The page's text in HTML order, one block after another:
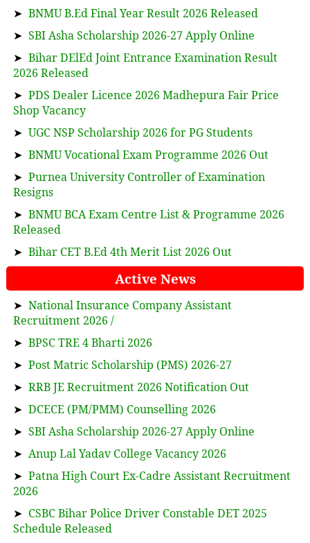
➤ BNMU B.Ed Final Year Result 2026 Released
➤ SBI Asha Scholarship 2026-27 Apply Online
➤ Bihar DElEd Joint Entrance Examination Result
2026 Released
➤ PDS Dealer Licence 2026 Madhepura Fair Price
Shop Vacancy
➤ UGC NSP Scholarship 2026 for PG Students
➤ BNMU Vocational Exam Programme 2026 Out
➤ Purnea University Controller of Examination
Resigns
➤ BNMU BCA Exam Centre List & Programme 2026
Released
➤ Bihar CET B.Ed 4th Merit List 2026 Out
Active News
➤ National Insurance Company Assistant
Recruitment 2026 /
➤ BPSC TRE 4 Bharti 2026
➤ Post Matric Scholarship (PMS) 2026-27
➤ RRB JE Recruitment 2026 Notification Out
➤ DCECE (PM/PMM) Counselling 2026
➤ SBI Asha Scholarship 2026-27 Apply Online
➤ Anup Lal Yadav College Vacancy 2026
➤ Patna High Court Ex-Cadre Assistant Recruitment
2026
➤ CSBC Bihar Police Driver Constable DET 2025
Schedule Released